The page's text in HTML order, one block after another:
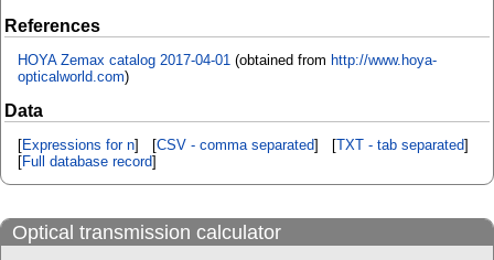
References
HOYA Zemax catalog 2017-04-01 (obtained from http://www.hoya-
opticalworld.com)
Data
[Expressions for n] [CSV - comma separated] [TXT - tab separated]
[Full database record]
Optical transmission calculator